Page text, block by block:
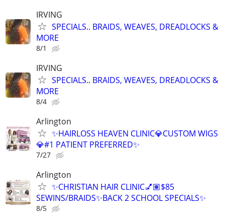
IRVING
SPECIALS.. BRAIDS, WEAVES, DREADLOCKS &
MORE
8/1
IRVING
SPECIALS.. BRAIDS, WEAVES, DREADLOCKS &
MORE
8/4
Arlington
✨HAIRLOSS HEAVEN CLINIC💎CUSTOM WIGS
💎#1 PATIENT PREFERRED✨
7/27
Arlington
✨CHRISTIAN HAIR CLINIC💅🏽$85
SEWINS/BRAIDS✨BACK 2 SCHOOL SPECIALS✨
8/5